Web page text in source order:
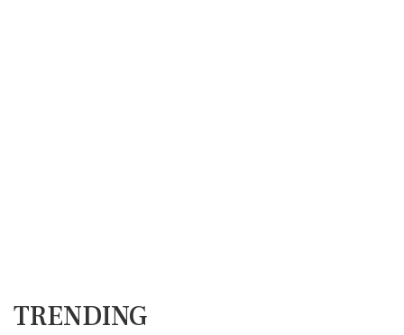
TRENDING